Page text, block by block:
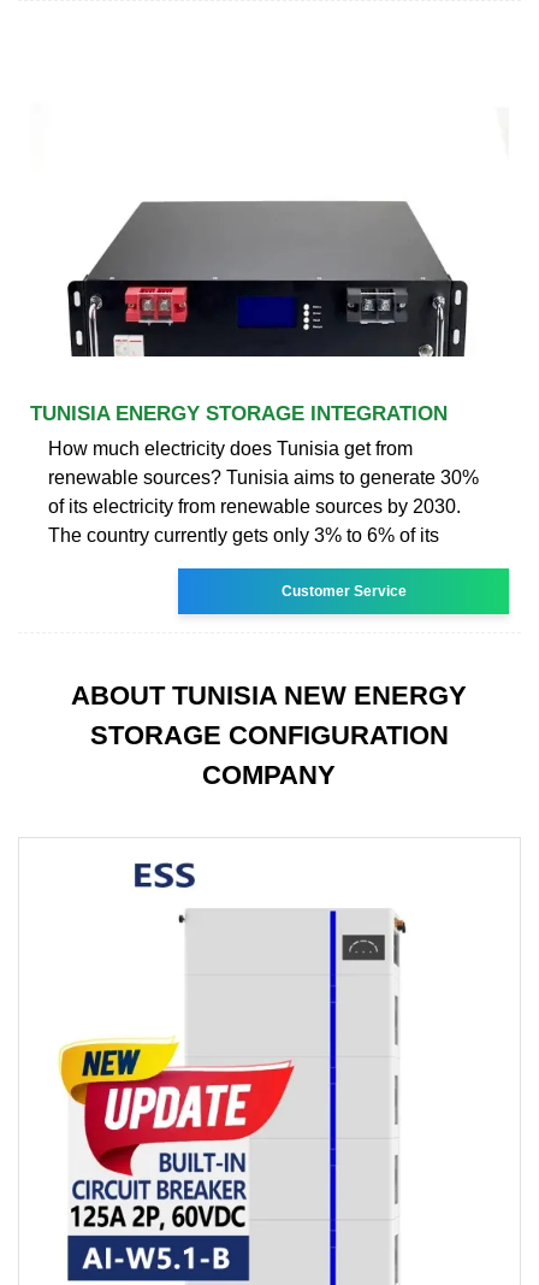
TUNISIA ENERGY STORAGE INTEGRATION
How much electricity does Tunisia get from
renewable sources? Tunisia aims to generate 30%
of its electricity from renewable sources by 2030.
The country currently gets only 3% to 6% of its
Customer Service
ABOUT TUNISIA NEW ENERGY
STORAGE CONFIGURATION
COMPANY